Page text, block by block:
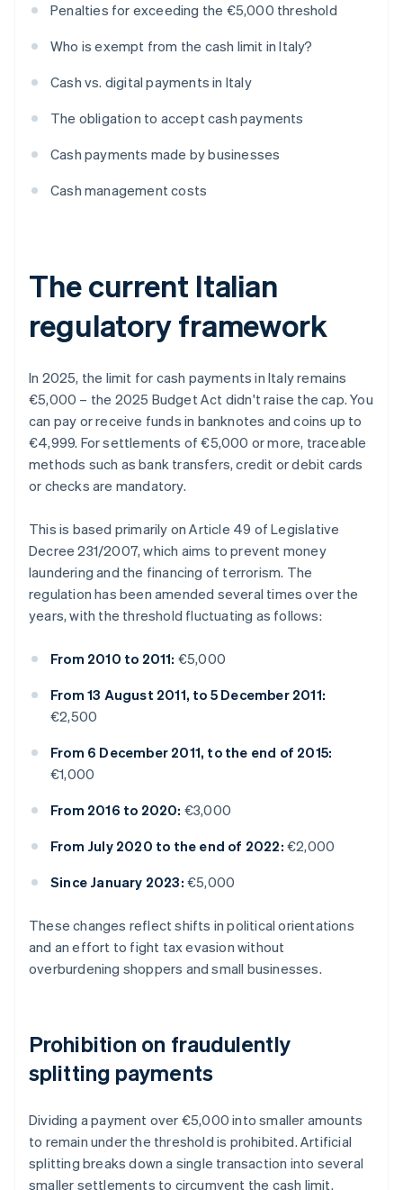
Penalties for exceeding the €5,000 threshold
Who is exempt from the cash limit in Italy?
Cash vs. digital payments in Italy
The obligation to accept cash payments
Cash payments made by businesses
Cash management costs
The current Italian
regulatory framework
In 2025, the limit for cash payments in Italy remains
€5,000 – the 2025 Budget Act didn't raise the cap. You
can pay or receive funds in banknotes and coins up to
€4,999. For settlements of €5,000 or more, traceable
methods such as bank transfers, credit or debit cards
or checks are mandatory.
This is based primarily on Article 49 of Legislative
Decree 231/2007, which aims to prevent money
laundering and the financing of terrorism. The
regulation has been amended several times over the
years, with the threshold fluctuating as follows:
From 2010 to 2011: €5,000
From 13 August 2011, to 5 December 2011:
€2,500
From 6 December 2011, to the end of 2015:
€1,000
From 2016 to 2020: €3,000
From July 2020 to the end of 2022: €2,000
Since January 2023: €5,000
These changes reflect shifts in political orientations
and an effort to fight tax evasion without
overburdening shoppers and small businesses.
Prohibition on fraudulently
splitting payments
Dividing a payment over €5,000 into smaller amounts
to remain under the threshold is prohibited. Artificial
splitting breaks down a single transaction into several
smaller settlements to circumvent the cash limit.